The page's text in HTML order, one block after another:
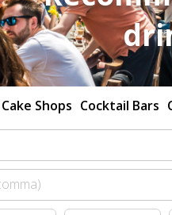
Cake Shops Cocktail Bars